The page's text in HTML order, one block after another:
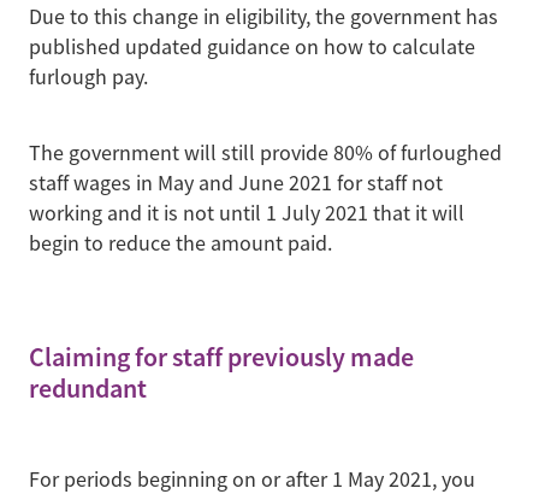
Due to this change in eligibility, the government has
published updated guidance on how to calculate
furlough pay.
The government will still provide 80% of furloughed
staff wages in May and June 2021 for staff not
working and it is not until 1 July 2021 that it will
begin to reduce the amount paid.
Claiming for staff previously made
redundant
For periods beginning on or after 1 May 2021, you